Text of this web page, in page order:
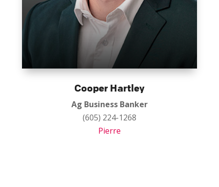
Cooper Hartley
Ag Business Banker
(605) 224-1268
Pierre